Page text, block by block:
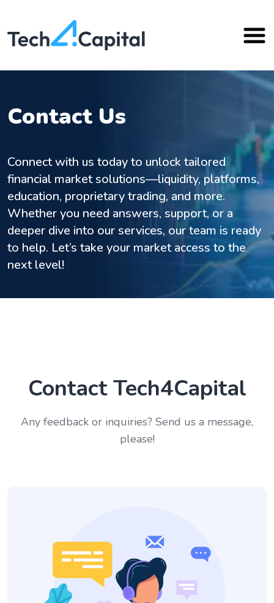
Contact Us
Connect with us today to unlock tailored
financial market solutions—liquidity, platforms,
education, proprietary trading, and more.
Whether you need answers, support, or a
deeper dive into our services, our team is ready
to help. Let’s take your market access to the
next level!
Contact Tech4Capital
Any feedback or inquiries? Send us a message,
please!